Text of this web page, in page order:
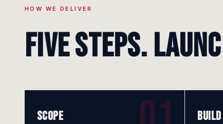
HOW WE DELIVER
Five steps.
SCOPE BUILD